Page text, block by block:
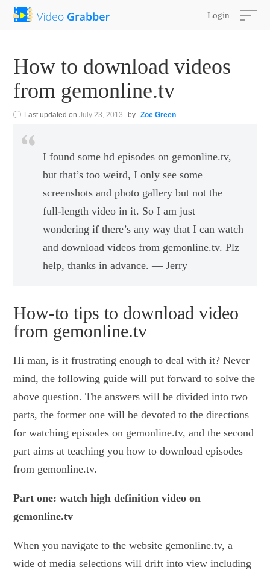
Login
How to download videos
from gemonline.tv
Last updated onJuly 23, 2013 by Zoe Green
I found some hd episodes on gemonline.tv,
but that’s too weird, I only see some
screenshots and photo gallery but not the
full-length video in it. So I am just
wondering if there’s any way that I can watch
and download videos from gemonline.tv. Plz
help, thanks in advance. — Jerry
How-to tips to download video
from gemonline.tv
Hi man, is it frustrating enough to deal with it? Never
mind, the following guide will put forward to solve the
above question. The answers will be divided into two
parts, the former one will be devoted to the directions
for watching episodes on gemonline.tv, and the second
part aims at teaching you how to download episodes
from gemonline.tv.
Part one: watch high definition video on
gemonline.tv
When you navigate to the website gemonline.tv, a
wide of media selections will drift into view including